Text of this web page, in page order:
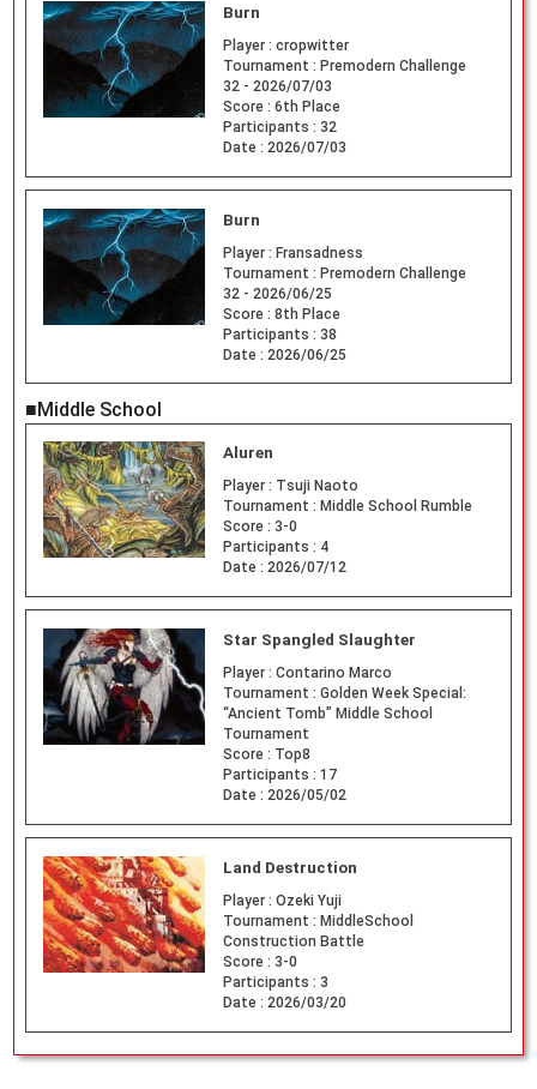
Burn
Player : cropwitter
Tournament : Premodern Challenge
32 - 2026/07/03
Score : 6th Place
Participants : 32
Date : 2026/07/03
Burn
Player : Fransadness
Tournament : Premodern Challenge
32 - 2026/06/25
Score : 8th Place
Participants : 38
Date : 2026/06/25
■Middle School
Aluren
Player : Tsuji Naoto
Tournament : Middle School Rumble
Score : 3-0
Participants : 4
Date : 2026/07/12
Star Spangled Slaughter
Player : Contarino Marco
Tournament : Golden Week Special:
“Ancient Tomb” Middle School
Tournament
Score : Top8
Participants : 17
Date : 2026/05/02
Land Destruction
Player : Ozeki Yuji
Tournament : MiddleSchool
Construction Battle
Score : 3-0
Participants : 3
Date : 2026/03/20